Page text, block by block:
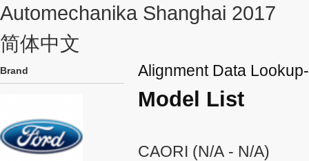
Automechanika Shanghai 2017
简体中文
Brand Alignment Data
Model List
CAORI (N/A - N/A)